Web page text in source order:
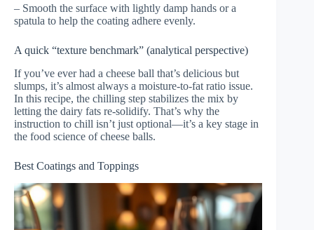
– Smooth the surface with lightly damp hands or a
spatula to help the coating adhere evenly.
A quick “texture benchmark” (analytical perspective)
If you’ve ever had a cheese ball that’s delicious but
slumps, it’s almost always a moisture-to-fat ratio issue.
In this recipe, the chilling step stabilizes the mix by
letting the dairy fats re-solidify. That’s why the
instruction to chill isn’t just optional—it’s a key stage in
the food science of cheese balls.
Best Coatings and Toppings